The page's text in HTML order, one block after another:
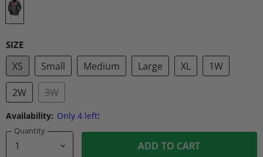
SIZE
XS Small Medium Large XL 1W
2W 3W
Availability: Only 4 left!
Quantity
ADD TO CART